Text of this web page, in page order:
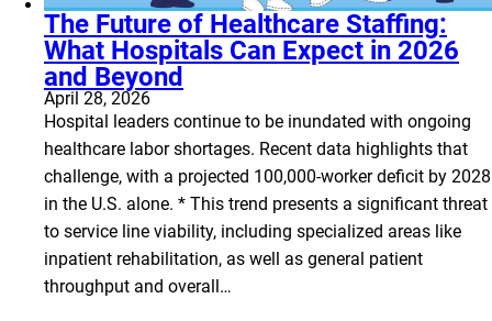
The Future of Healthcare Staffing:
What Hospitals Can Expect in 2026
and Beyond
April 28, 2026
Hospital leaders continue to be inundated with ongoing
healthcare labor shortages. Recent data highlights that
challenge, with a projected 100,000-worker deficit by 2028
in the U.S. alone. * This trend presents a significant threat
to service line viability, including specialized areas like
inpatient rehabilitation, as well as general patient
throughput and overall…